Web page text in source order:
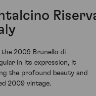
2009 Brunello di
in its expression, it
the profound beauty and
2009 vintage.